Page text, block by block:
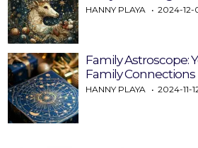
HANNY PLAYA 2024-12-
Family Astroscope:
Family Connections
HANNY PLAYA 2024-11-